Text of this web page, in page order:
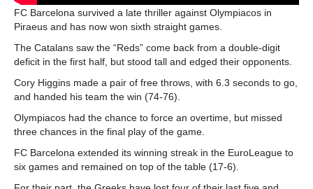
FC Barcelona survived a late thriller against Olympiacos in
Piraeus and has now won sixth straight games.
The Catalans saw the “Reds” come back from a double-digit
deficit in the first half, but stood tall and edged their opponents.
Cory Higgins made a pair of free throws, with 6.3 seconds to go,
and handed his team the win (74-76).
Olympiacos had the chance to force an overtime, but missed
three chances in the final play of the game.
FC Barcelona extended its winning streak in the EuroLeague to
six games and remained on top of the table (17-6).